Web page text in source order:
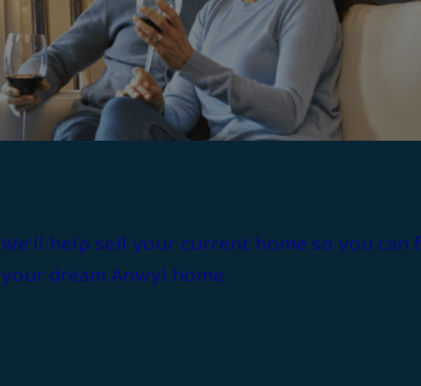
We’ll help sell your current home so you can
your dream Anwyl home